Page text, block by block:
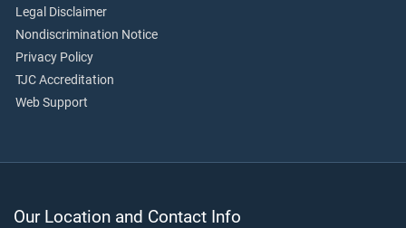
Legal Disclaimer
Nondiscrimination Notice
Privacy Policy
TJC Accreditation
Web Support
Our Location and Contact Info